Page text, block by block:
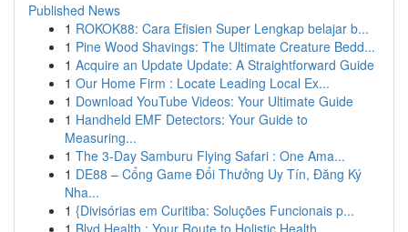
Published News
1 ROKOK88: Cara Efisien Super Lengkap belajar b...
1 Pine Wood Shavings: The Ultimate Creature Bedd...
1 Acquire an Update Update: A Straightforward Guide
1 Our Home Firm : Locate Leading Local Ex...
1 Download YouTube Videos: Your Ultimate Guide
1 Handheld EMF Detectors: Your Guide to
Measuring...
1 The 3-Day Samburu Flying Safari : One Ama...
1 DE88 – Cổng Game Đổi Thưởng Uy Tín, Đăng Ký
Nha...
1 {Divisórias em Curitiba: Soluções Funcionais p...
1 Blvd Health : Your Route to Holistic Health